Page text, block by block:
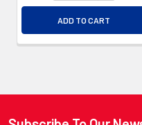
ADD TO CART